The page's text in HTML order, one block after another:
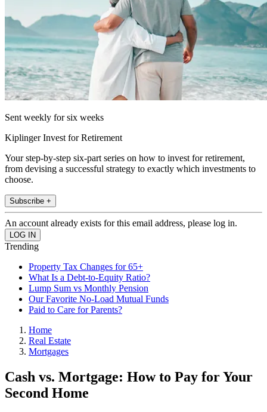
Sent weekly for six weeks
Kiplinger Invest for Retirement
Your step-by-step six-part series on how to invest for retirement,
from devising a successful strategy to exactly which investments to
choose.
Subscribe +
An account already exists for this email address, please log in.
Trending
Property Tax Changes for 65+
What Is a Debt-to-Equity Ratio?
Lump Sum vs Monthly Pension
Our Favorite No-Load Mutual Funds
Paid to Care for Parents?
Home
Real Estate
Mortgages
Cash vs. Mortgage: How to Pay for Your
Second Home